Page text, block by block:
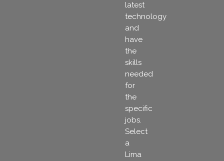
latest
technology
and
have
the
skills
needed
for
the
specific
jobs.
Select
a
Lima